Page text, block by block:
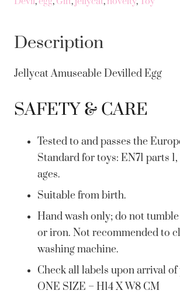
Description
Jellycat Amuseable Devilled Egg
SAFETY & CARE
Tested to and passes the
Standard for toys: EN71 parts
ages.
Suitable from birth.
Hand wash only; do not
or iron. Not recommended to
washing machine.
Check all labels upon arrival of
ONE SIZE – H14 X W8 CM